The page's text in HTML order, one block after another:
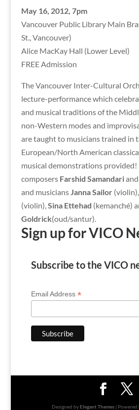
May 16, 2012, 7pm
Vancouver Public Library Main
St., Vancouver)
Alice MacKay Hall (Lower Level)
FREE Admission
The Vancouver Inter-Cultural
lecture-performance which
and musical traditions of the
non-Western modes and
are taught to musicians trained in
European/North American
musical demonstrations provided!
composers Farshid Samandariand
and musiciansJanna Sailor(violin),
(violin),Sina Ettehad (kemanché)
Goldrick(oud/santur).
Sign up for VICO
Subscribe to the VICO
Email Address *
Designed byElegant Themes| Powered